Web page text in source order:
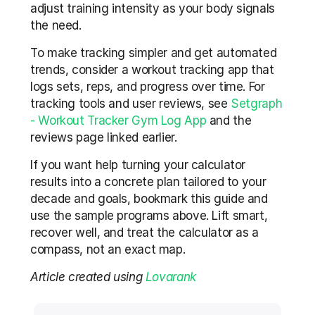
adjust training intensity as your body signals
the need.
To make tracking simpler and get automated
trends, consider a workout tracking app that
logs sets, reps, and progress over time. For
tracking tools and user reviews, see Setgraph
- Workout Tracker Gym Log App and the
reviews page linked earlier.
If you want help turning your calculator
results into a concrete plan tailored to your
decade and goals, bookmark this guide and
use the sample programs above. Lift smart,
recover well, and treat the calculator as a
compass, not an exact map.
Article created using Lovarank